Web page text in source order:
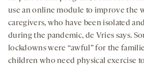
use an online module to improve the
caregivers, who have been isolated
during the pandemic, de Vries says.
lockdowns were “awful” for the
children who need physical exercise